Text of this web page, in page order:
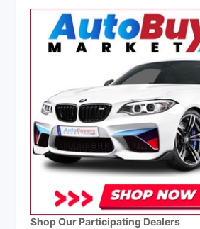
Shop Our Participating Dealers